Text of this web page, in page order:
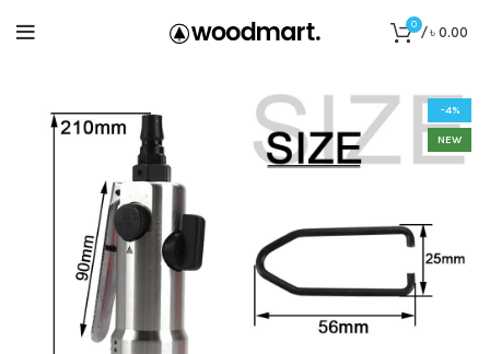
0 /৳0.00
-4%
NEW